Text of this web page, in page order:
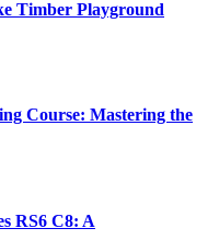
Timber Playground
Course: Mastering the
RS6 C8: A